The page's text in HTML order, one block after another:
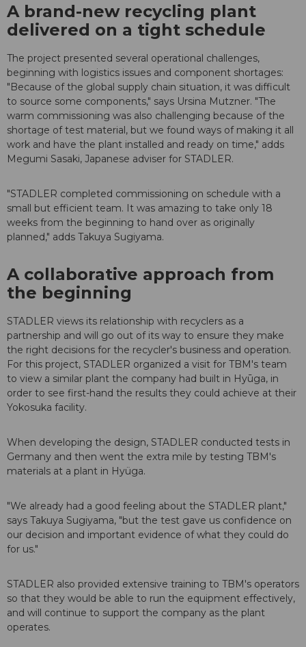
A brand-new recycling plant
delivered on a tight schedule
The project presented several operational challenges,
beginning with logistics issues and component shortages:
"Because of the global supply chain situation, it was difficult
to source some components," says Ursina Mutzner. "The
warm commissioning was also challenging because of the
shortage of test material, but we found ways of making it all
work and have the plant installed and ready on time," adds
Megumi Sasaki, Japanese adviser for STADLER.
"STADLER completed commissioning on schedule with a
small but efficient team. It was amazing to take only 18
weeks from the beginning to hand over as originally
planned," adds Takuya Sugiyama.
A collaborative approach from
the beginning
STADLER views its relationship with recyclers as a
partnership and will go out of its way to ensure they make
the right decisions for the recycler's business and operation.
For this project, STADLER organized a visit for TBM's team
to view a similar plant the company had built in Hyūga, in
order to see first-hand the results they could achieve at their
Yokosuka facility.
When developing the design, STADLER conducted tests in
Germany and then went the extra mile by testing TBM's
materials at a plant in Hyüga.
"We already had a good feeling about the STADLER plant,"
says Takuya Sugiyama, "but the test gave us confidence on
our decision and important evidence of what they could do
for us."
STADLER also provided extensive training to TBM's operators
so that they would be able to run the equipment effectively,
and will continue to support the company as the plant
operates.